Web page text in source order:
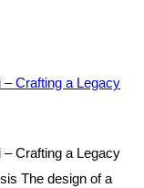
Crafting a Legacy
Crafting a Legacy
The design of a